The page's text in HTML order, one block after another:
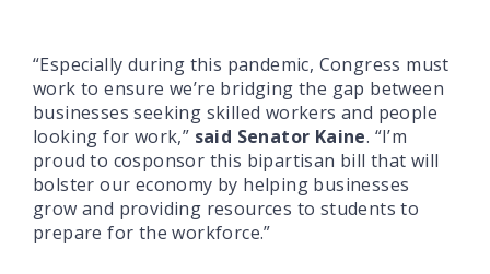
“Especially during this pandemic, Congress must
work to ensure we’re bridging the gap between
businesses seeking skilled workers and people
looking for work,” said Senator Kaine. “I’m
proud to cosponsor this bipartisan bill that will
bolster our economy by helping businesses
grow and providing resources to students to
prepare for the workforce.”